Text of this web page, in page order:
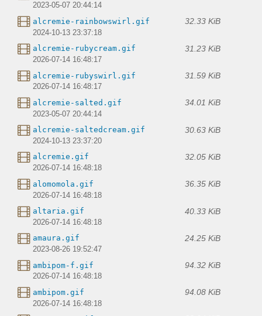
2023-05-07 20:44:14
alcremie-rainbowswirl.gif 32.33 KiB
2024-10-13 23:37:18
alcremie-rubycream.gif 31.23 KiB
2026-07-14 16:48:17
alcremie-rubyswirl.gif 31.59 KiB
2026-07-14 16:48:17
alcremie-salted.gif 34.01 KiB
2023-05-07 20:44:14
alcremie-saltedcream.gif 30.63 KiB
2024-10-13 23:37:20
alcremie.gif 32.05 KiB
2026-07-14 16:48:18
alomomola.gif 36.35 KiB
2026-07-14 16:48:18
altaria.gif 40.33 KiB
2026-07-14 16:48:18
amaura.gif 24.25 KiB
2023-08-26 19:52:47
ambipom-f.gif 94.32 KiB
2026-07-14 16:48:18
ambipom.gif 94.08 KiB
2026-07-14 16:48:18